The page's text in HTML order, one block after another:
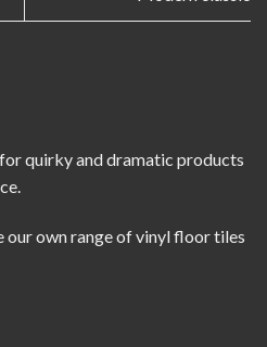
quirky and dramatic products
our own range of vinyl floor tiles